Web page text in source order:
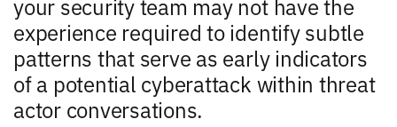
experience required to identify subtle
patterns that serve as early indicators
of a potential cyberattack within threat
actor conversations.